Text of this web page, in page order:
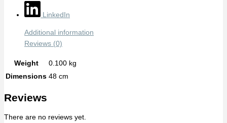
LinkedIn
Additional information
Reviews (0)
Weight
0.100 kg
Dimensions 48 cm
Reviews
There are no reviews yet.